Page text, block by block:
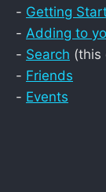
- Getting
- Adding to
- Search (this
- Friends
- Events